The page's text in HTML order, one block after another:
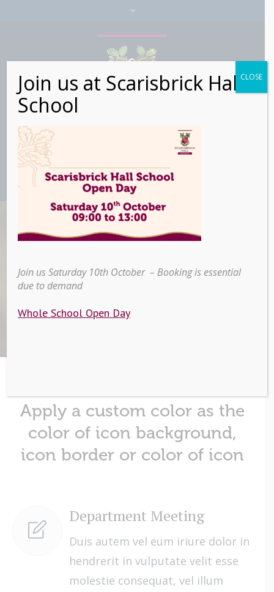
Icon Lists
Apply a custom color as the
color of icon background,
icon border or color of icon
Department Meeting
Duis autem vel eum iriure dolor in
hendrerit in vulputate velit esse
molestie consequat, vel illum
Join us at Scarisbrick Hall
School
Join us Saturday 10th October – Booking is essential
due to demand
Whole School Open Day
CLOSE